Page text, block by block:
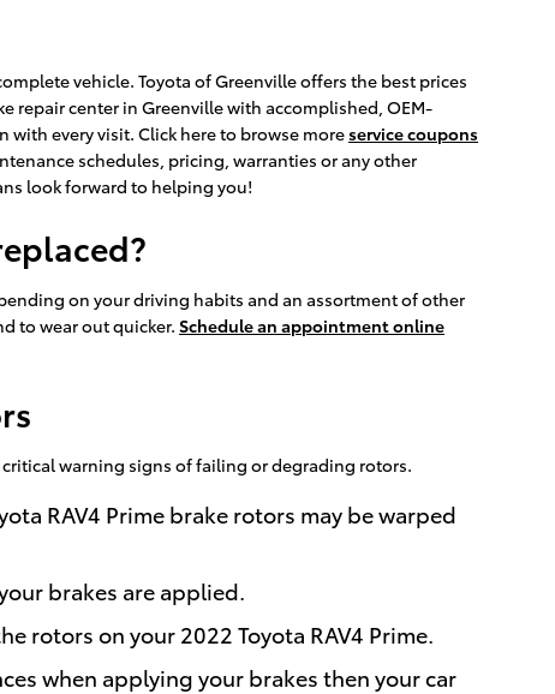
vehicle. Toyota of Greenville offers the best prices
repair center in Greenville with accomplished, OEM-
every visit. Click here to browse moreservice coupons
schedules, pricing, warranties or any other
look forward to helping you!
on your driving habits and an assortment of other
to wear out quicker. Schedule an appointment online
warning signs of failing or degrading rotors.
RAV4 Prime brake rotors may be warped
brakes are applied.
rotors on your 2022 Toyota RAV4 Prime.
when applying your brakes then your car